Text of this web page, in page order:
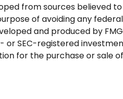
from sources believed
of avoiding any
and produced by
SEC-registered
for the purchase or sale